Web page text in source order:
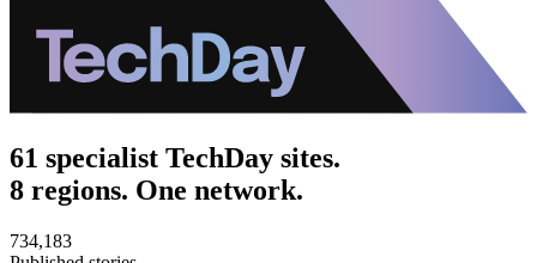
61 specialist TechDay sites.
8 regions. One network.
734,183